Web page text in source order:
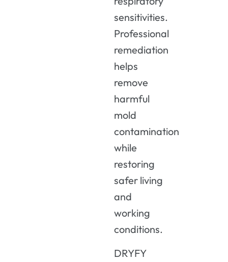
sensitivities.
Professional
remediation
helps
remove
harmful
mold
contamination
while
restoring
safer living
and
working
conditions.
DRYFY